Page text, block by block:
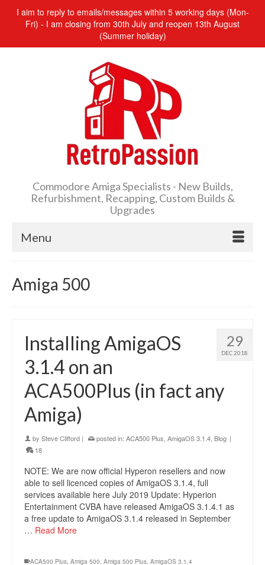
I aim to reply to emails/messages within 5 working days (Mon-
Fri) - I am closing from 30th July and reopen 13th August
(Summer holiday)
Commodore Amiga Specialists - New Builds,
Refurbishment, Recapping, Custom Builds &
Upgrades
Menu
Amiga 500
29
DEC 2018
Installing AmigaOS
3.1.4 on an
ACA500Plus (in fact any
Amiga)
by Steve Clifford | posted in: ACA500 Plus AmigaOS 3.1.4 Blog |
18
NOTE: We are now official Hyperon resellers and now
able to sell licenced copies of AmigaOS 3.1.4, full
services available here July 2019 Update: Hyperion
Entertainment CVBA have released AmigaOS 3.1.4.1 as
a free update to AmigaOS 3.1.4 released in September
… Read More
ACA500 Plus, Amiga 500, Amiga 500 Plus, AmigaOS 3.1.4